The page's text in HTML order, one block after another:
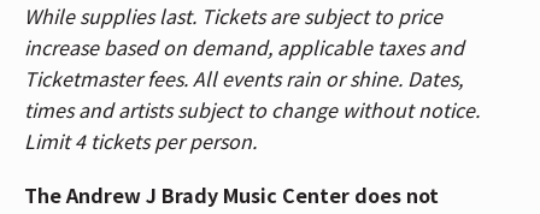
🍸 Enhance your experience in the CityView
Lounge, featuring an exclusive lounge, private
bar, and more. Visit the Lounge entrance on the
2nd Balcony level to upgrade in person.
Balcony 2, Headliner, and Spotlight sections,
While supplies last. Tickets are subject to price
increase based on demand, applicable taxes and
Ticketmaster fees. All events rain or shine. Dates,
times and artists subject to change without notice.
Limit 4 tickets per person.
The Andrew J Brady Music Center does not